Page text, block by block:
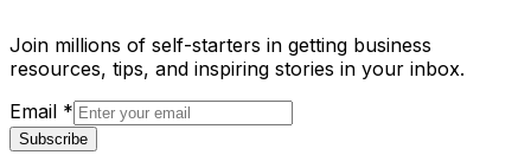
Join millions of self-starters in getting business
resources, tips, and inspiring stories in your inbox.
Email *
Subscribe